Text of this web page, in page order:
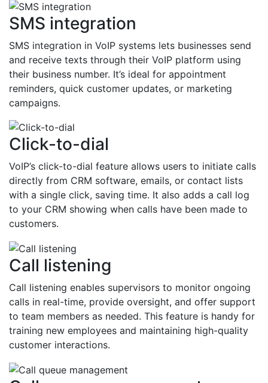
SMS integration
SMS integration in VoIP systems lets businesses send
and receive texts through their VoIP platform using
their business number. It’s ideal for appointment
reminders, quick customer updates, or marketing
campaigns.
Click-to-dial
VoIP’s click-to-dial feature allows users to initiate calls
directly from CRM software, emails, or contact lists
with a single click, saving time. It also adds a call log
to your CRM showing when calls have been made to
customers.
Call listening
Call listening enables supervisors to monitor ongoing
calls in real-time, provide oversight, and offer support
to team members as needed. This feature is handy for
training new employees and maintaining high-quality
customer interactions.